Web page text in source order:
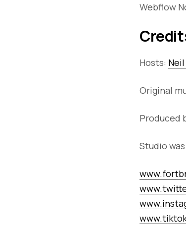
Webflow
Hosts:
Original
Produced
Studio